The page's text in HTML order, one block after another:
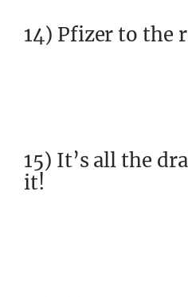
14) Pfizer to the
15) It’s all the
it!